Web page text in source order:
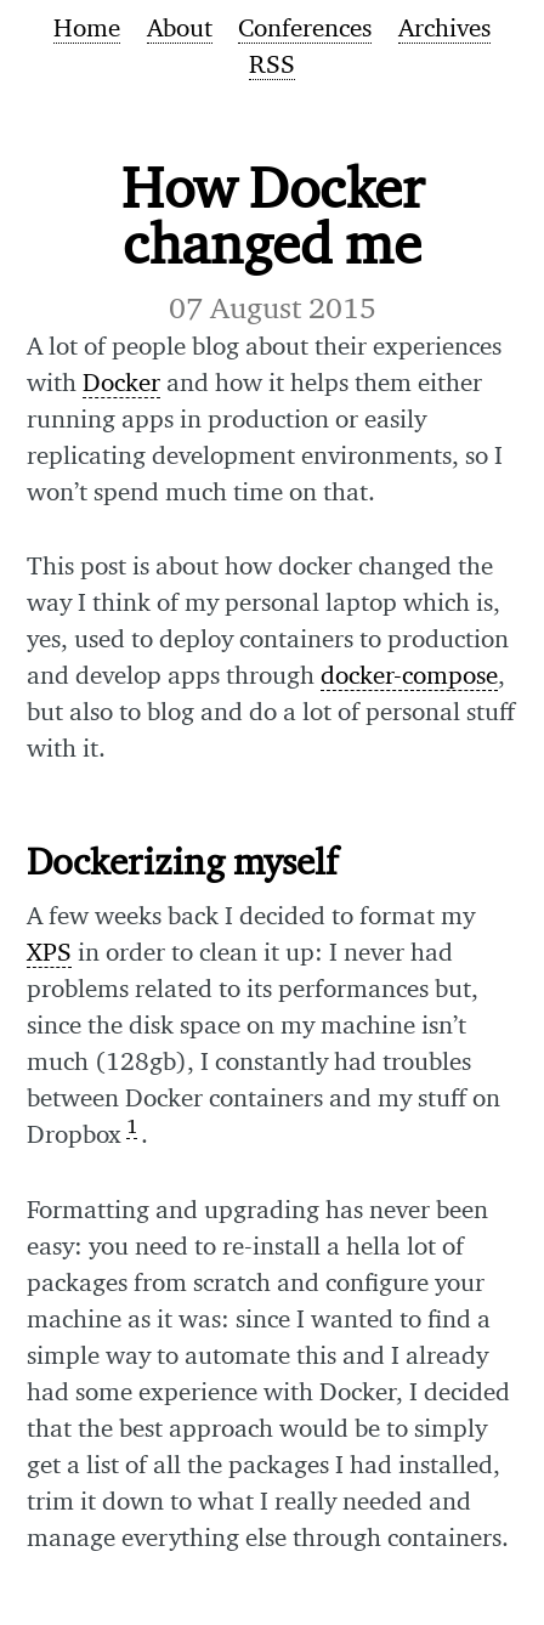
Home About Conferences
Archives
RSS
How Docker
changed me
07 August 2015
A lot of people blog about their experiences
withDocker and how it helps them either
running apps in production or easily
replicating development environments, so I
won’t spend much time on that.
This post is about how docker changed the
way I think of my personal laptop which is,
yes, used to deploy containers to production
and develop apps throughdocker-compose,
but also to blog and do a lot of personal stuff
with it.
Dockerizing myself
A few weeks back I decided to format my
XPS in order to clean it up: I never had
problems related to its performances but,
since the disk space on my machine isn’t
much (128gb), I constantly had troubles
between Docker containers and my stuff on
Dropbox 1 .
Formatting and upgrading has never been
easy: you need to re-install a hella lot of
packages from scratch and configure your
machine as it was: since I wanted to find a
simple way to automate this and I already
had some experience with Docker, I decided
that the best approach would be to simply
get a list of all the packages I had installed,
trim it down to what I really needed and
manage everything else through containers.